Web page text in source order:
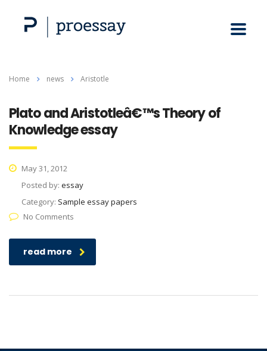
Home news Aristotle
Plato and Aristotleâ€™s Theory of
Knowledge essay
May 31, 2012
Posted by: essay
Category: Sample essay papers
No Comments
read more